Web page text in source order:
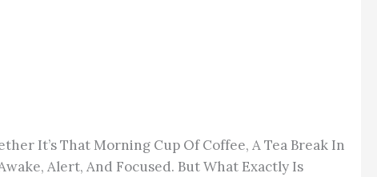
It’s That Morning Cup Of Coffee, A Tea Break In
Alert, And Focused. But What Exactly Is